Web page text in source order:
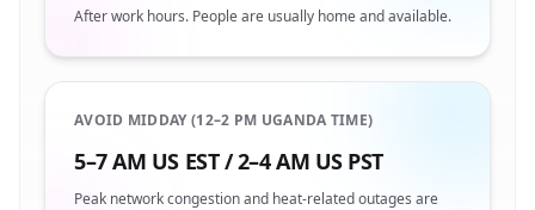
After work hours. People are usually home and available.
AVOID MIDDAY (12–2 PM UGANDA TIME)
5–7 AM US EST / 2–4 AM US PST
Peak network congestion and heat-related outages are